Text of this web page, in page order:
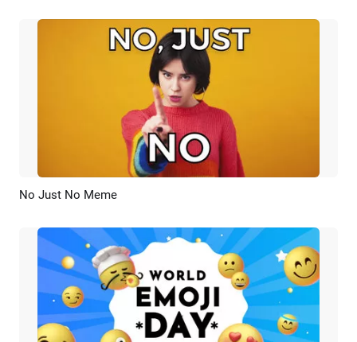
Preview
No Just No Meme